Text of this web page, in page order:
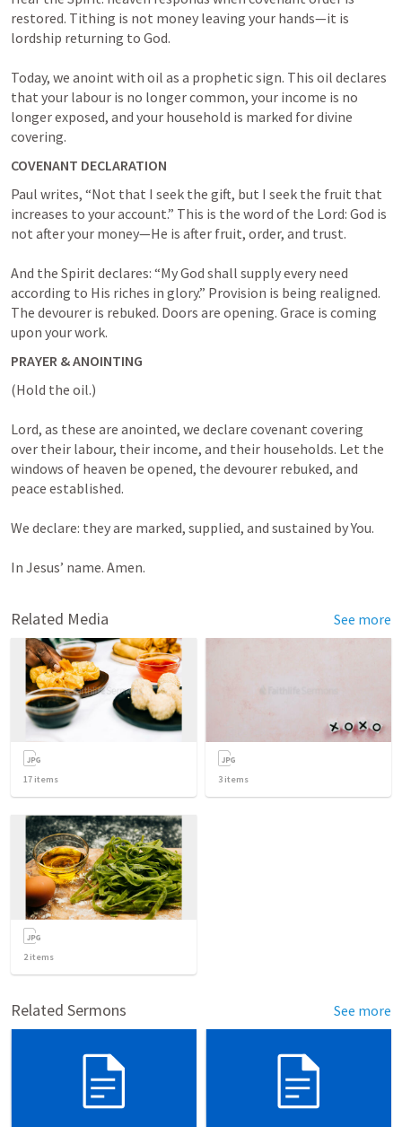
restored. Tithing is not money leaving your hands—it is
lordship returning to God.
Today, we anoint with oil as a prophetic sign. This oil declares
that your labour is no longer common, your income is no
longer exposed, and your household is marked for divine
covering.
COVENANT DECLARATION
Paul writes, “Not that I seek the gift, but I seek the fruit that
increases to your account.” This is the word of the Lord: God is
not after your money—He is after fruit, order, and trust.
And the Spirit declares: “My God shall supply every need
according to His riches in glory.” Provision is being realigned.
The devourer is rebuked. Doors are opening. Grace is coming
upon your work.
PRAYER & ANOINTING
(Hold the oil.)
Lord, as these are anointed, we declare covenant covering
over their labour, their income, and their households. Let the
windows of heaven be opened, the devourer rebuked, and
peace established.
We declare: they are marked, supplied, and sustained by You.
In Jesus’ name. Amen.
Related Media See more
17 items 3 items
2items
Related Sermons See more